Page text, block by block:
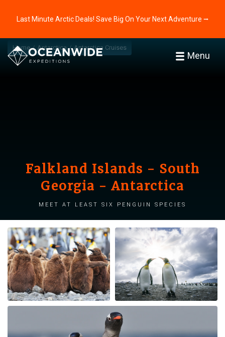
Last Minute Arctic Deals! Save Big On Your Next Adventure ⭢
Menu
Home Antarctica Antarctica Cruises
Falkland Islands - South
Georgia - Antarctica
Meet at least six penguin species